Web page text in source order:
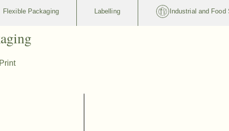
Flexible Packaging Labelling Industrial and